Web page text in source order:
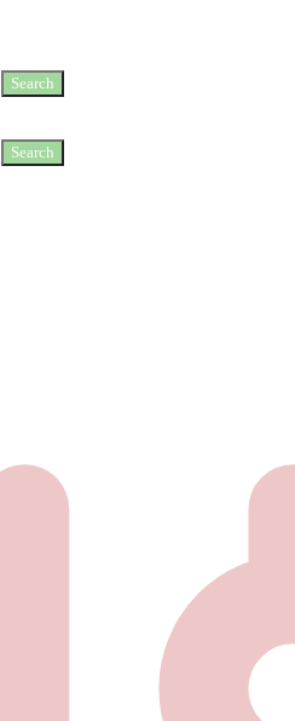
Search
Search